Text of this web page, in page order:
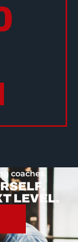
coaches.
LEVEL.